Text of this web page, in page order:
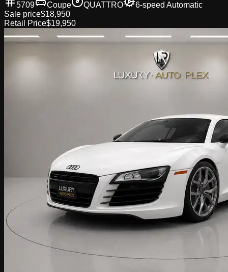
5709 Coupe QUATTRO
6-speed Automatic
Sale price$18,950
Retail Price$19,950